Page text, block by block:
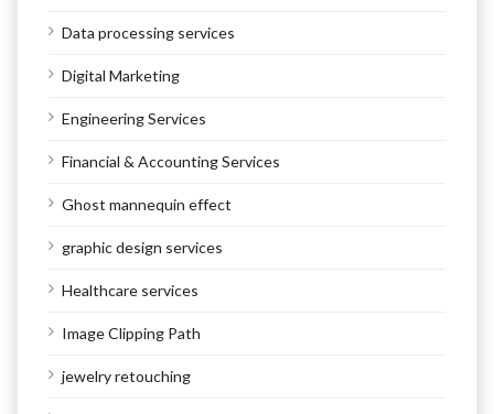
Data processing services
Digital Marketing
Engineering Services
Financial & Accounting Services
Ghost mannequin effect
graphic design services
Healthcare services
Image Clipping Path
jewelry retouching